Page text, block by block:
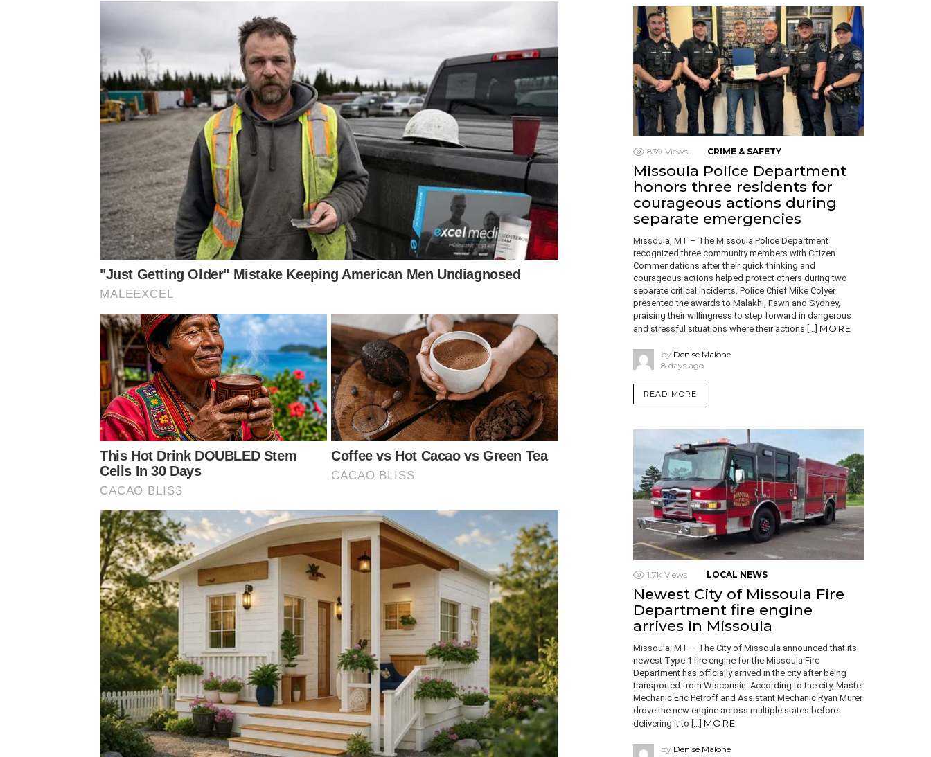
839 Views CRIME & SAFETY
Missoula Police Department
honors three residents for
courageous actions during
separate emergencies
Missoula, MT – The Missoula Police Department
recognized three community members with Citizen
Commendations after their quick thinking and
courageous actions helped protect others during two
separate critical incidents. Police Chief Mike Colyer
presented the awards to Malakhi, Fawn and Sydney,
praising their willingness to step forward in dangerous
and stressful situations where their actions […] MORE
by Denise Malone
8 days ago
READ MORE
1.7k Views LOCAL NEWS
Newest City of Missoula Fire
Department fire engine
arrives in Missoula
Missoula, MT – The City of Missoula announced that its
newest Type 1 fire engine for the Missoula Fire
Department has officially arrived in the city after being
transported from Wisconsin. According to the city, Master
Mechanic Eric Petroff and Assistant Mechanic Ryan Murer
drove the new engine across multiple states before
delivering it to […] MORE
by Denise Malone